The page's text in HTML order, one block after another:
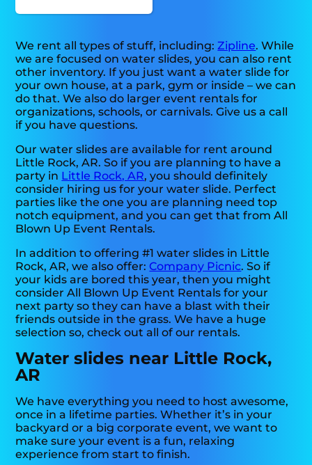
We rent all types of stuff, including:Zipline. While
we are focused on water slides, you can also rent
other inventory. If you just want a water slide for
your own house, at a park, gym or inside – we can
do that. We also do larger event rentals for
organizations, schools, or carnivals. Give us a call
if you have questions.
Our water slides are available for rent around
Little Rock, AR. So if you are planning to have a
party in Little Rock, AR, you should definitely
consider hiring us for your water slide. Perfect
parties like the one you are planning need top
notch equipment, and you can get that from All
Blown Up Event Rentals.
In addition to offering #1 water slides in Little
Rock, AR, we also offer:Company Picnic. So if
your kids are bored this year, then you might
consider All Blown Up Event Rentals for your
next party so they can have a blast with their
friends outside in the grass. We have a huge
selection so, check out all of our rentals.
Water slides near Little Rock,
AR
We have everything you need to host awesome,
once in a lifetime parties. Whether it’s in your
backyard or a big corporate event, we want to
make sure your event is a fun, relaxing
experience from start to finish.